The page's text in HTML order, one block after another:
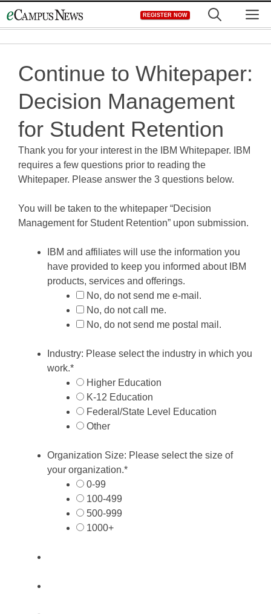
to
REGISTER NOW
Continue to Whitepaper:
Decision Management
for Student Retention
Thank you for your interest in the IBM Whitepaper. IBM
requires a few questions prior to reading the
Whitepaper. Please answer the 3 questions below.
You will be taken to the whitepaper “Decision
Management for Student Retention” upon submission.
IBM and affiliates will use the information you
have provided to keep you informed about IBM
products, services and offerings.
No, do not send me e-mail.
No, do not call me.
No, do not send me postal mail.
Industry: Please select the industry in which you
work.*
Higher Education
K-12 Education
Federal/State Level Education
Other
Organization Size: Please select the size of
your organization.*
0-99
100-499
500-999
1000+